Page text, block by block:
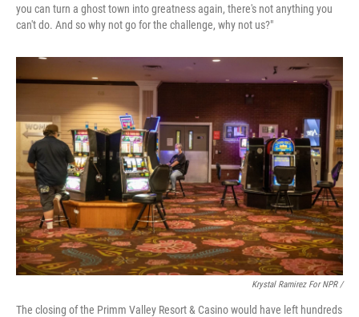
you can turn a ghost town into greatness again, there's not anything you
can't do. And so why not go for the challenge, why not us?"
Krystal Ramirez For NPR /
The closing of the Primm Valley Resort & Casino would have left hundreds